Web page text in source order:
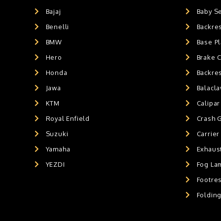
BALACLAVA MASK
AIR GEL SEAT CUSHION
HANDLEBAR WEIGHTS
HANDLEBAR WEIGHT'S
MOBILE HOLDERS
Bajaj
Benelli
BMW
Hero
Honda
Jawa
KTM
Royal Enfield
Suzuki
Yamaha
YEZDI
Baby
Base
Brake
Crash
Carrier
Fog